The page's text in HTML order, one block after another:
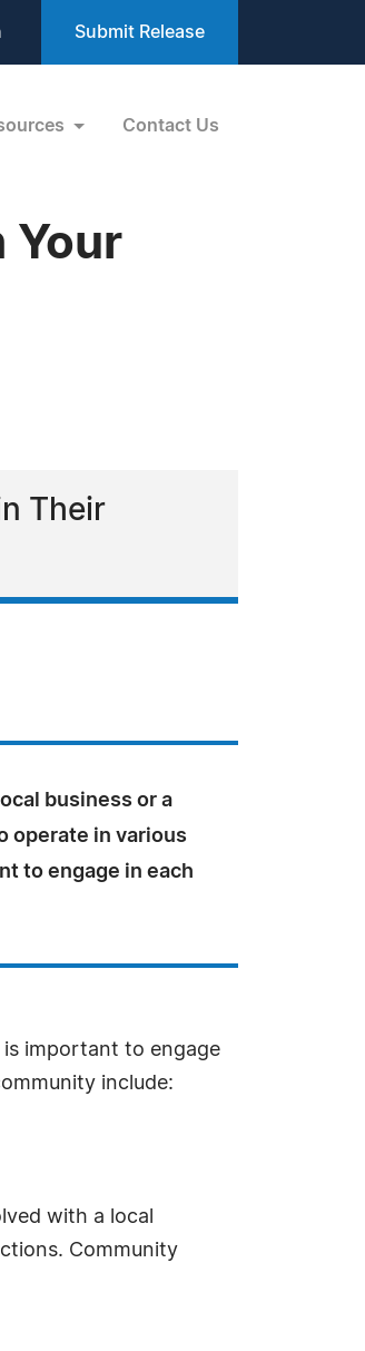
Submit Release
Contact Us
Your
Their
business or a
operate in various
to engage in each
is important to engage
include:
with a local
Community